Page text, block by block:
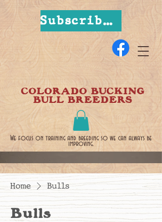
Subscribe Now
COLORADO BUCKING
BULL BREEDERS
We focus on training and breeding so we can always be
improving.
Home Bulls
Bulls